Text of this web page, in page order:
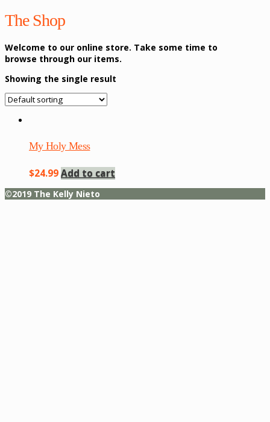
The Shop
Welcome to our online store. Take some time to
browse through our items.
Showing the single result
My Holy Mess
$24.99Add to cart
©2019 The Kelly Nieto